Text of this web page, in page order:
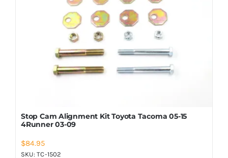
Stop Cam Alignment Kit Toyota Tacoma 05-15
4Runner 03-09
$84.95
SKU:TC-1502